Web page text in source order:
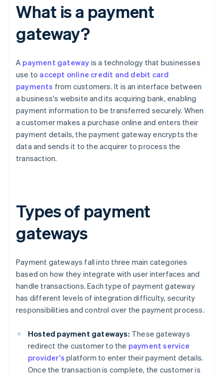
What is a payment
gateway?
A payment gateway is a technology that businesses
use to accept online credit and debit card
payments from customers. It is an interface between
a business's website and its acquiring bank, enabling
payment information to be transferred securely. When
a customer makes a purchase online and enters their
payment details, the payment gateway encrypts the
data and sends it to the acquirer to process the
transaction.
Types of payment
gateways
Payment gateways fall into three main categories
based on how they integrate with user interfaces and
handle transactions. Each type of payment gateway
has different levels of integration difficulty, security
responsibilities and control over the payment process.
Hosted payment gateways: These gateways
redirect the customer to the payment service
provider's platform to enter their payment details.
Once the transaction is complete, the customer is